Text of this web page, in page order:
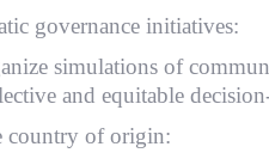
governance initiatives:
simulations of
and equitable
country of origin: